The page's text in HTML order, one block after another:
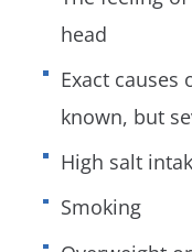
head
Exact
known, but
High salt
Smoking